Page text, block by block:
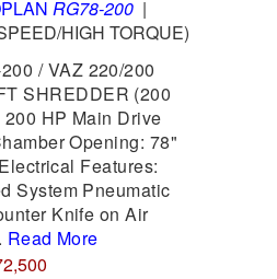
RG78-200 |
HIGH TORQUE)
/ VAZ 220/200
SHREDDER (200
HP Main Drive
Opening: 78"
Features:
System Pneumatic
Knife on Air
Read More